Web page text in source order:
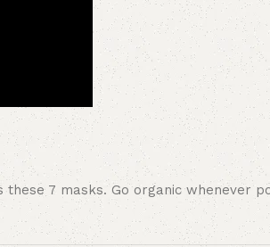
these 7 masks. Go organic whenever